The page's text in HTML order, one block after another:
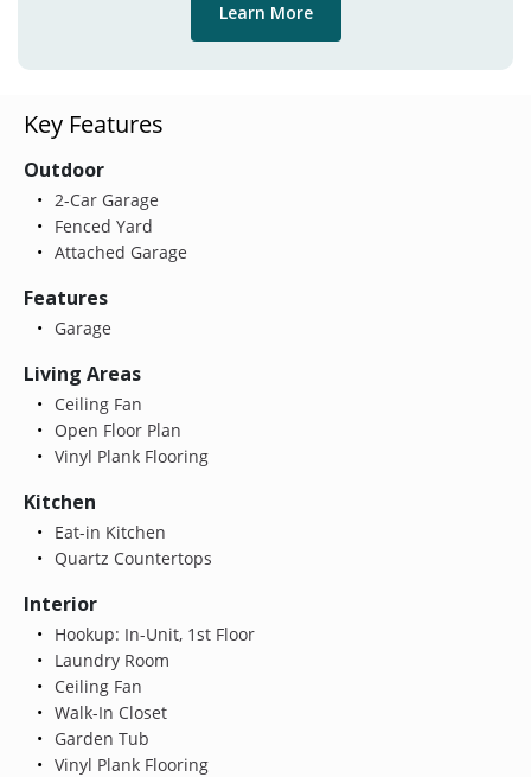
Learn More
Key Features
Outdoor
2-Car Garage
Fenced Yard
Attached Garage
Features
Garage
Living Areas
Ceiling Fan
Open Floor Plan
Vinyl Plank Flooring
Kitchen
Eat-in Kitchen
Quartz Countertops
Interior
Hookup: In-Unit, 1st Floor
Laundry Room
Ceiling Fan
Walk-In Closet
Garden Tub
Vinyl Plank Flooring